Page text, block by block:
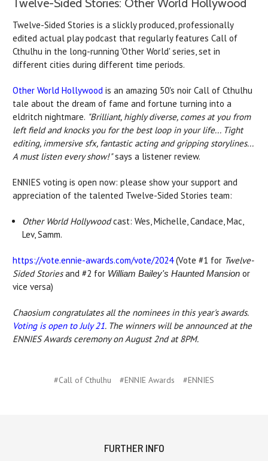
Twelve-Sided Stories: Other World Hollywood
Twelve-Sided Stories is a slickly produced, professionally
edited actual play podcast that regularly features Call of
Cthulhu in the long-running 'Other World' series, set in
different cities during different time periods.
Other World Hollywood is an amazing 50's noir Call of Cthulhu
tale about the dream of fame and fortune turning into a
eldritch nightmare. "Brilliant, highly diverse, comes at you from
left field and knocks you for the best loop in your life... Tight
editing, immersive sfx, fantastic acting and gripping storylines...
A must listen every show!"says a listener review.
ENNIES voting is open now: please show your support and
appreciation of the talented Twelve-Sided Stories team:
Other World Hollywoodcast: Wes, Michelle, Candace, Mac,
Lev, Samm.
https://vote.ennie-awards.com/vote/2024(Vote #1 for Twelve-
Sided Storiesand #2 for William Bailey's Haunted Mansion or
vice versa)
Chaosium congratulates all the nominees in this year's awards.
Voting is open to July 21. The winners will be announced at the
ENNIES Awards ceremony on August 2nd at 8PM.
#Call of Cthulhu #ENNIE Awards #ENNIES
FURTHER INFO